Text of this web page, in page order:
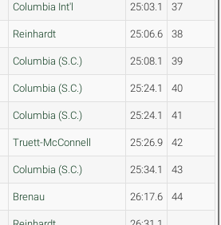
Columbia Int'l 25:03.1 37
Reinhardt 25:06.6 38
Columbia (S.C.) 25:08.1 39
Columbia (S.C.) 25:24.1 40
Columbia (S.C.) 25:24.1 41
Truett-McConnell 25:26.9 42
Columbia (S.C.) 25:34.1 43
Brenau 26:17.6 44